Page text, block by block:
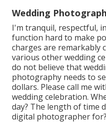
Wedding
I'm tranquil, respectful,
function hard to make
charges are remarkably
various other wedding
do not believe that
photography needs to
dollars. Please call me
wedding celebration.
day? The length of time
digital photographer